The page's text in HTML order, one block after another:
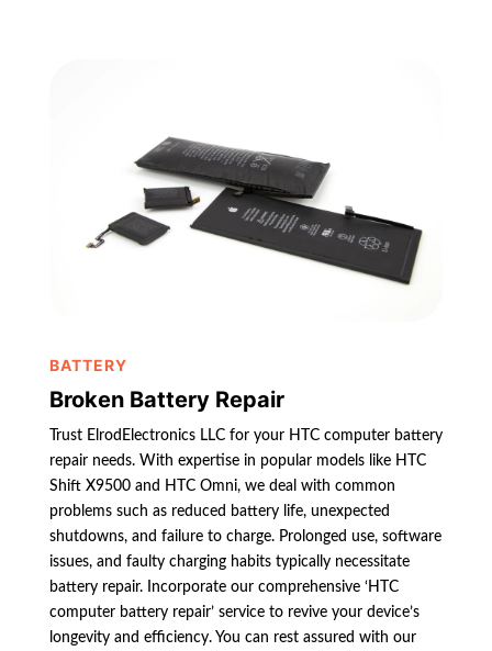
BATTERY
Broken Battery Repair
Trust ElrodElectronics LLC for your HTC computer battery
repair needs. With expertise in popular models like HTC
Shift X9500 and HTC Omni, we deal with common
problems such as reduced battery life, unexpected
shutdowns, and failure to charge. Prolonged use, software
issues, and faulty charging habits typically necessitate
battery repair. Incorporate our comprehensive ‘HTC
computer battery repair’ service to revive your device’s
longevity and efficiency. You can rest assured with our